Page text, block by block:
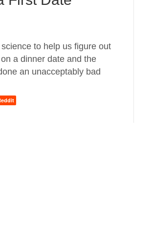
to help us figure out
a dinner date and the
an unacceptably bad